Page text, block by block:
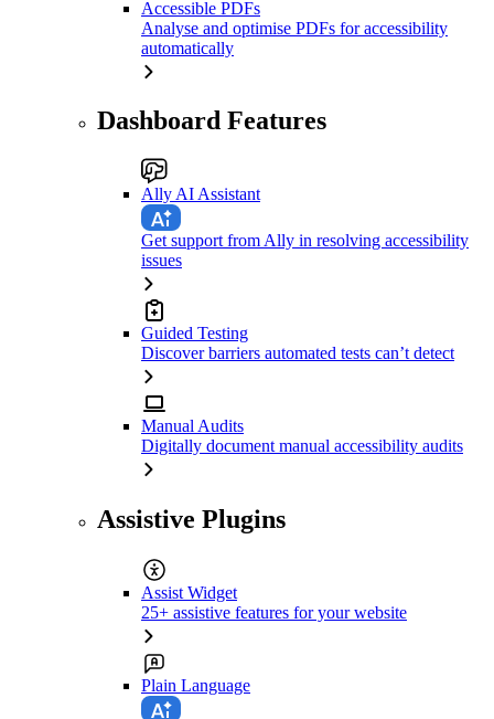
Accessible PDFs
Analyse and optimise PDFs for accessibility
automatically
Dashboard Features
Ally AI Assistant
Get support from Ally in resolving accessibility
issues
Guided Testing
Discover barriers automated tests can’t detect
Manual Audits
Digitally document manual accessibility audits
Assistive Plugins
Assist Widget
25+ assistive features for your website
Plain Language